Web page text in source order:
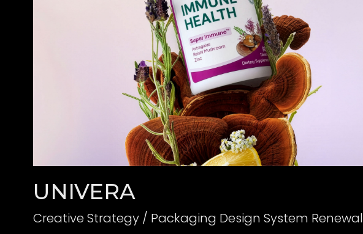
UNIVERA
Creative Strategy / Packaging Design System Renewal